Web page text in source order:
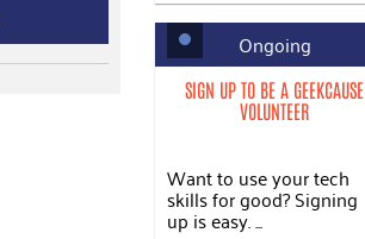
Ongoing
SIGN UP TO BE A GEEKCAUSE
VOLUNTEER
Want to use your tech
skills for good? Signing
up is easy. ...